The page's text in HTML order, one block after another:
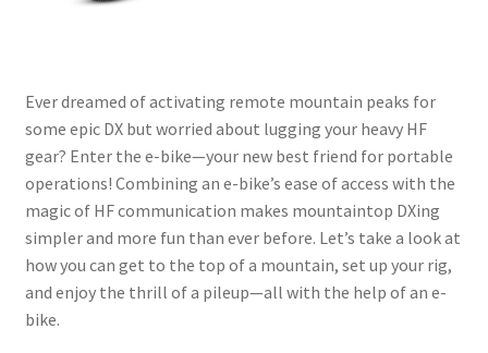
Ever dreamed of activating remote mountain peaks for
some epic DX but worried about lugging your heavy HF
gear? Enter the e-bike—your new best friend for portable
operations! Combining an e-bike’s ease of access with the
magic of HF communication makes mountaintop DXing
simpler and more fun than ever before. Let’s take a look at
how you can get to the top of a mountain, set up your rig,
and enjoy the thrill of a pileup—all with the help of an e-
bike.